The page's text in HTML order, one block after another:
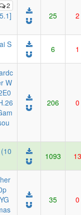
2
25 2
S
6 1
W
206 0
1093 13
35 0